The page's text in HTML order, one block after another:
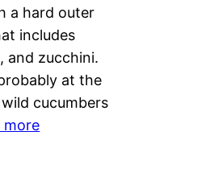
a hard outer
includes
and zucchini.
at the
cucumbers
more